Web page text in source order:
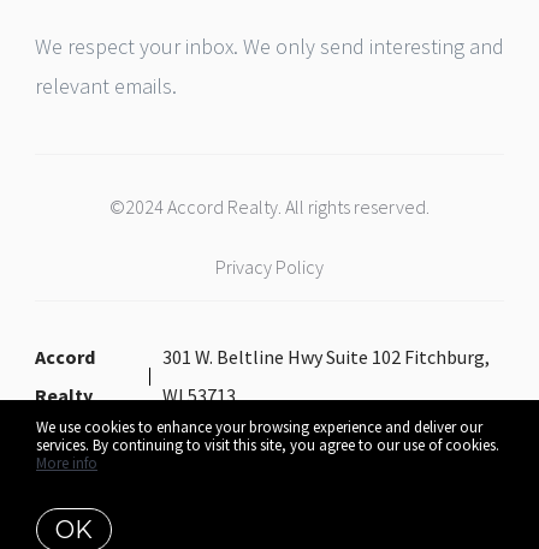
We use cookies to enhance your browsing experience and deliver our
services. By continuing to visit this site, you agree to our use of cookies.
More info
OK
We respect your inbox. We only send interesting and
relevant emails.
©2024 Accord Realty. All rights reserved.
Privacy Policy
Accord
Realty
301 W. Beltline Hwy Suite 102 Fitchburg,
WI 53713